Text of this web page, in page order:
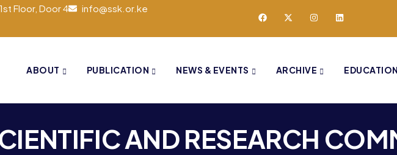
Floor, Door 4 info@ssk.or.ke
ABOUT PUBLICATION NEWS & EVENTS ARCHIVE EDUCATION
AND RESEARCH